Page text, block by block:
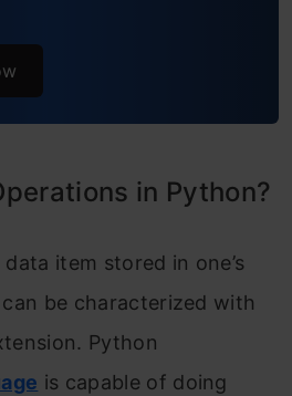
Try-Except Blocks
of General File
Questions in Python?
item stored in one’s
be characterized with
Python
is capable of doing